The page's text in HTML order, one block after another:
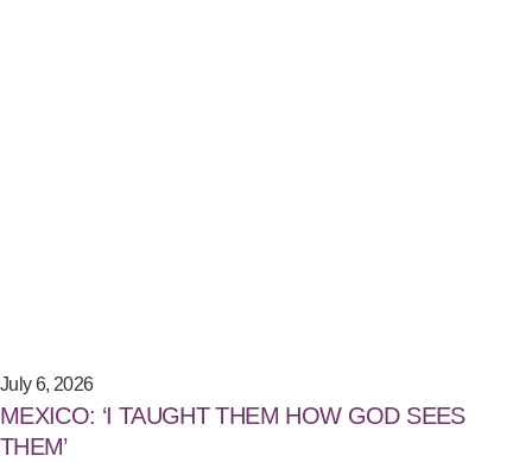
July 6, 2026
MEXICO: ‘I TAUGHT THEM HOW GOD SEES
THEM’